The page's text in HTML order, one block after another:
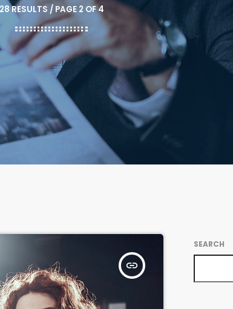
28 RESULTS / PAGE 2 OF 4
insert_link
SEARCH